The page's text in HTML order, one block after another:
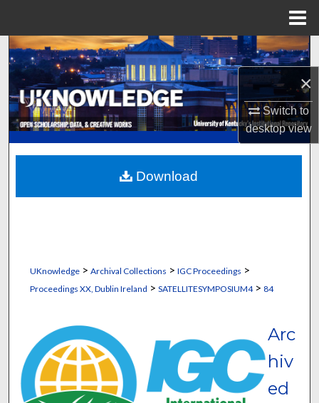
×
Switch to
desktopview
Search
Browse Collections
My Account
About
Digital Commons Network™
UKnowledge> Archival Collections > IGC Proceedings >
Proceedings XX, Dublin Ireland > SATELLITESYMPOSIUM4> 84
Arc
hiv
ed
Download